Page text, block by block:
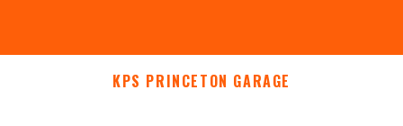
KPS PRINCETON GARAGE